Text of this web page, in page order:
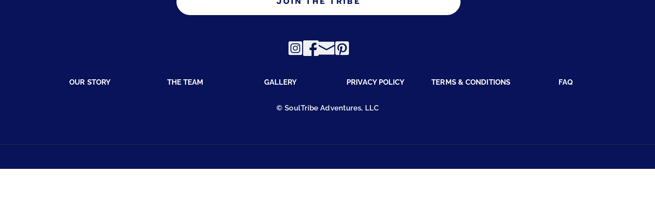
OUR STORY THE TEAM GALLERY PRIVACY POLICY TERMS & CONDITIONS FAQ
© SoulTribe Adventures, LLC